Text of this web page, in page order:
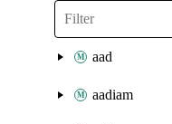
aad
aadiam